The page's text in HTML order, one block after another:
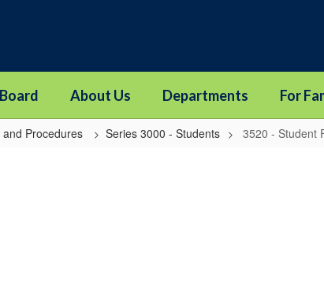
About Us Departments For
and Procedures Series 3000 - Students 3520 - Student